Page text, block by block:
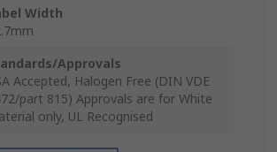
Width
Approvals
Accepted, Halogen Free (DIN VDE
part 815) Approvals are for White
only, UL Recognised